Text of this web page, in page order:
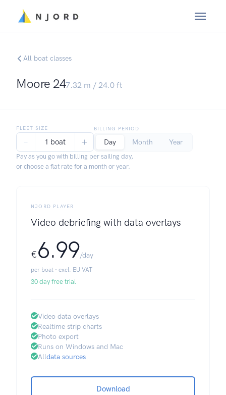
All boat classes
Moore 247.32 m / 24.0 ft
FLEET SIZE
− 1 boat +
BILLING PERIOD
Day Month Year
Pay as you go with billing per sailing day,
or choose a flat rate for a month or year.
NJORD PLAYER
Video debriefing with data overlays
€6.99/day
per boat · excl. EU VAT
30 day free trial
Video data overlays
Realtime strip charts
Photo export
Runs on Windows and Mac
Alldata sources
Download